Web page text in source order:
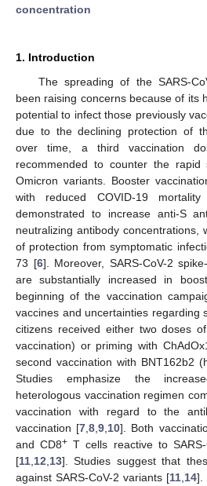
concentration
1. Introduction
The spreading of the SARS-
been raising concerns because of its
potential to infect those previously
due to the declining protection of
over time, a third vaccination
recommended to counter the
Omicron variants. Booster
with reduced COVID-19
demonstrated to increase anti-S
neutralizing antibody concentrations,
of protection from symptomatic
73 [6]. Moreover, SARS-CoV-2
are substantially increased in
beginning of the vaccination
vaccines and uncertainties regarding
citizens received either two doses
vaccination) or priming with
second vaccination with BNT162b2
Studies emphasize the
heterologous vaccination regimen
vaccination with regard to the
vaccination [7 ,8 ,9 10]. Both
and CD8+ T cells reactive to
[11 12 13]. Studies suggest that
against SARS-CoV-2 variants [11, 14].